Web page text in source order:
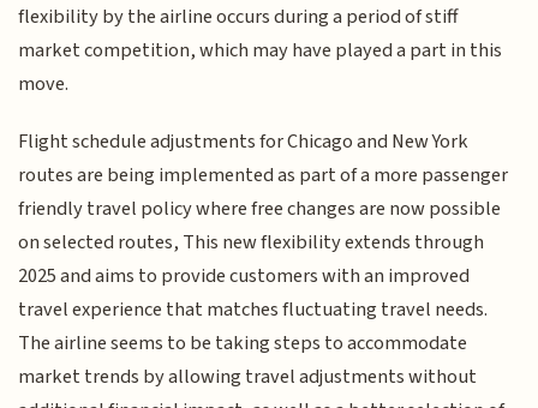
flexibility by the airline occurs during a period of stiff
market competition, which may have played a part in this
move.
Flight schedule adjustments for Chicago and New York
routes are being implemented as part of a more passenger
friendly travel policy where free changes are now possible
on selected routes, This new flexibility extends through
2025 and aims to provide customers with an improved
travel experience that matches fluctuating travel needs.
The airline seems to be taking steps to accommodate
market trends by allowing travel adjustments without